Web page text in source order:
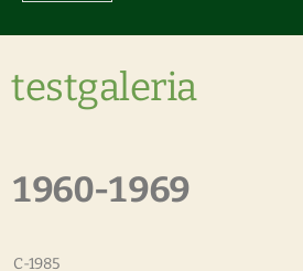
testgaleria
1960-1969
C-1985